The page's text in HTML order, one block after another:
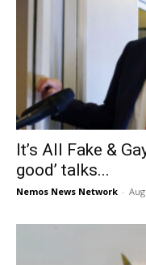
It’s All Fake &
good’ talks...
Nemos News Network -